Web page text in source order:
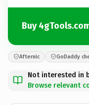
Buy
Afternic GoDaddy
Not interested in
Browse relevant